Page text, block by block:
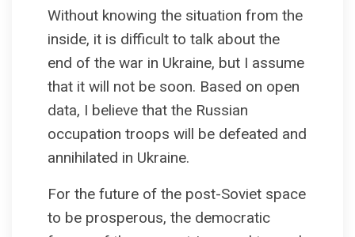
Without knowing the situation from the
inside, it is difficult to talk about the
end of the war in Ukraine, but I assume
that it will not be soon. Based on open
data, I believe that the Russian
occupation troops will be defeated and
annihilated in Ukraine.
For the future of the post-Soviet space
to be prosperous, the democratic